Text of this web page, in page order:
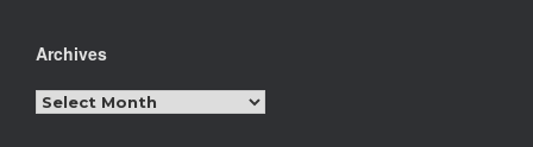
Archives
Archives